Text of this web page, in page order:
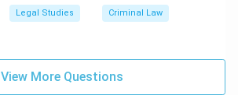
Legal Studies Criminal Law
View More Questions